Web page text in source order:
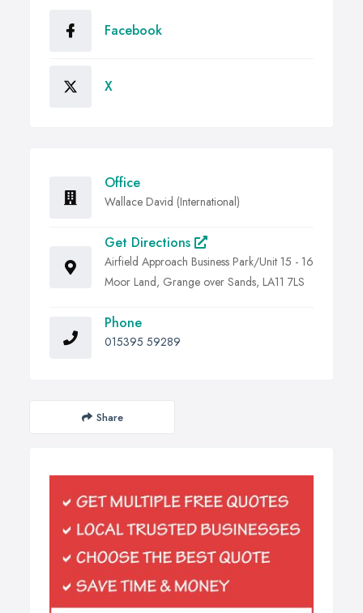
Facebook
X
Office
Wallace David (International)
Get Directions
Airfield Approach Business Park/Unit 15 - 16
Moor Land, Grange over Sands, LA11 7LS
Phone
015395 59289
Share